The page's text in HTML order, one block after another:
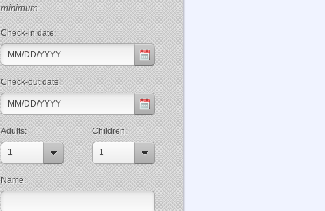
minimum
Check-in date:
Check-out date:
Adults:
1
Children:
1
Name: